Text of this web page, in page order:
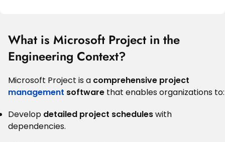
What is Microsoft Project in the
Engineering Context?
Microsoft Project is a comprehensive project
management software that enables organizations to:
Develop detailed project scheduleswith
dependencies.